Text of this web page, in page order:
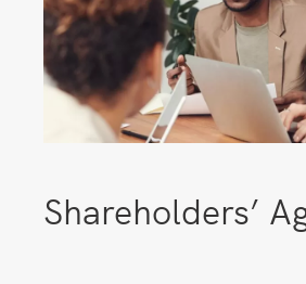
Shareholders’